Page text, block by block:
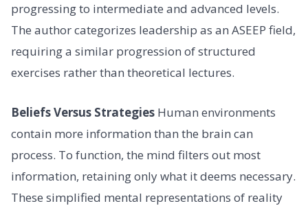
progressing to intermediate and advanced levels.
The author categorizes leadership as an ASEEP field,
requiring a similar progression of structured
exercises rather than theoretical lectures.
Beliefs Versus Strategies Human environments
contain more information than the brain can
process. To function, the mind filters out most
information, retaining only what it deems necessary.
These simplified mental representations of reality